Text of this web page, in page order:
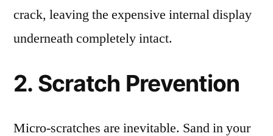
crack, leaving the expensive internal display
underneath completely intact.
2. Scratch Prevention
Micro-scratches are inevitable. Sand in your